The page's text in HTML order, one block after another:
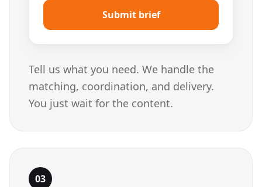
Submit brief
Tell us what you need. We handle the
matching, coordination, and delivery.
You just wait for the content.
03